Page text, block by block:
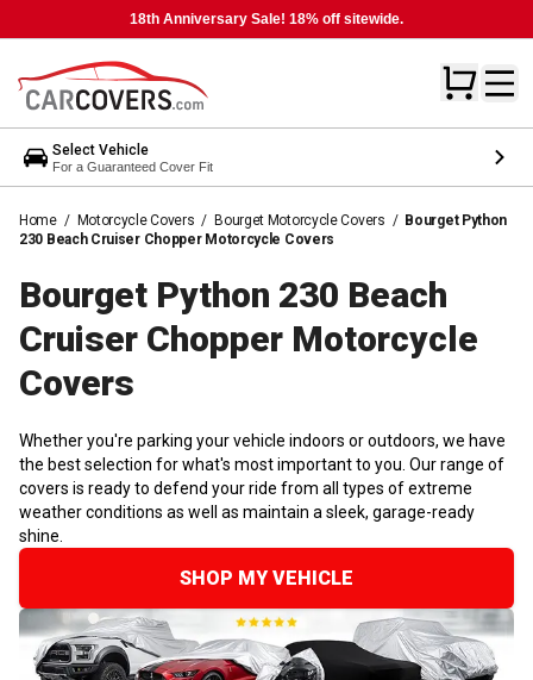
18th Anniversary Sale! 18% off sitewide.
Select Vehicle
For a Guaranteed Cover Fit
Home / Motorcycle Covers / Bourget Motorcycle Covers / Bourget Python
230 Beach Cruiser Chopper Motorcycle Covers
Bourget Python 230 Beach
Cruiser Chopper Motorcycle
Covers
Whether you're parking your vehicle indoors or outdoors, we have
the best selection for what's most important to you. Our range of
covers is ready to defend your ride from all types of extreme
weather conditions as well as maintain a sleek, garage-ready
shine.
SHOP MY VEHICLE